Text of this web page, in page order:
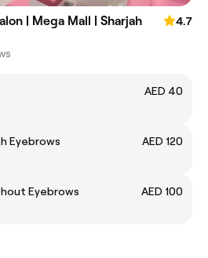
| Mega Mall | Sharjah
4.7
AED 40
Eyebrows
AED 120
Eyebrows
AED 100